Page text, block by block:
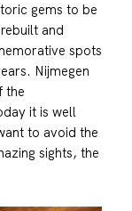
gems to be
and
spots
Nijmegen
the
it is well
to avoid the
sights, the